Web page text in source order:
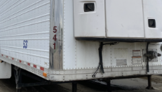
Read more